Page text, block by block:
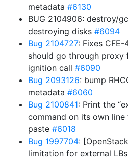
metadata #6130
BUG 2104906: destroy/
destroying disks #6094
Bug 2104727: Fixes
should go through proxy
ignition call #6090
Bug 2093126: bump
metadata #6060
Bug 2100841: Print the
command on its own
paste #6018
Bug 1997704:
limitation for external LBs